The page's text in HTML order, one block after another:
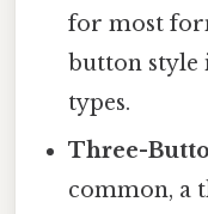
for most
button style
types.
Three-
common, a